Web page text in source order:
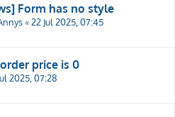
Form has no style
«22 Jul 2025, 07:45
price is 0
2025, 07:28